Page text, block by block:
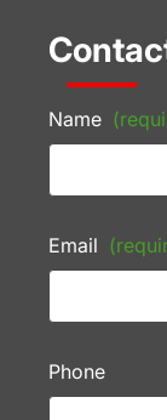
Name
Email
Phone